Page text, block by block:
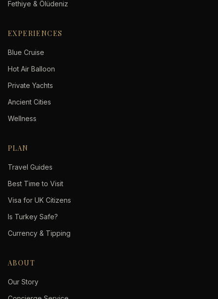
Fethiye & Ölüdeniz
EXPERIENCES
Blue Cruise
Hot Air Balloon
Private Yachts
Ancient Cities
Wellness
PLAN
Travel Guides
Best Time to Visit
Visa for UK Citizens
Is Turkey Safe?
Currency & Tipping
ABOUT
Our Story